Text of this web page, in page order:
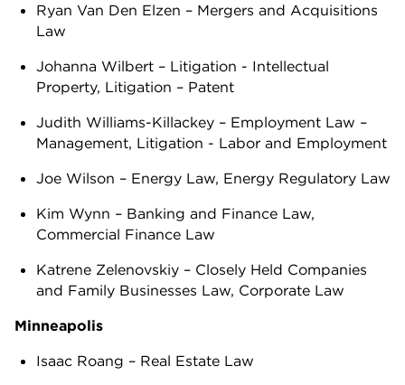
Ryan Van Den Elzen – Mergers and Acquisitions
Law
Johanna Wilbert – Litigation - Intellectual
Property, Litigation – Patent
Judith Williams-Killackey – Employment Law –
Management, Litigation - Labor and Employment
Joe Wilson – Energy Law, Energy Regulatory Law
Kim Wynn – Banking and Finance Law,
Commercial Finance Law
Katrene Zelenovskiy – Closely Held Companies
and Family Businesses Law, Corporate Law
Minneapolis
Isaac Roang – Real Estate Law